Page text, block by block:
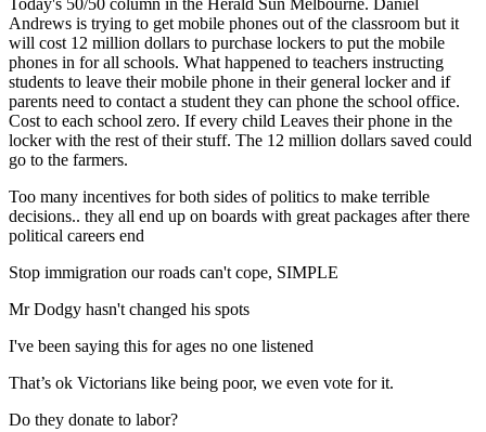
Andrews is trying to get mobile phones out of the classroom but it
will cost 12 million dollars to purchase lockers to put the mobile
phones in for all schools. What happened to teachers instructing
students to leave their mobile phone in their general locker and if
parents need to contact a student they can phone the school office.
Cost to each school zero. If every child Leaves their phone in the
locker with the rest of their stuff. The 12 million dollars saved could
go to the farmers.
Too many incentives for both sides of politics to make terrible
decisions.. they all end up on boards with great packages after there
political careers end
Stop immigration our roads can't cope, SIMPLE
Mr Dodgy hasn't changed his spots
I've been saying this for ages no one listened
That’s ok Victorians like being poor, we even vote for it.
Do they donate to labor?